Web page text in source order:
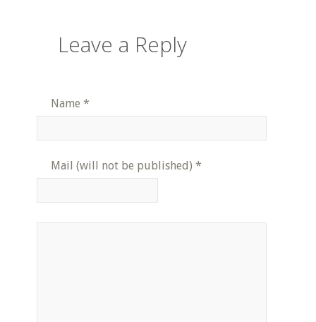
Leave a Reply
Name *
Mail (will not be published) *